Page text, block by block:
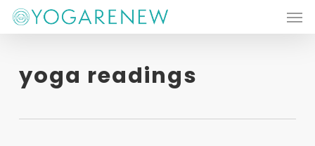
Skip
content
yoga readings